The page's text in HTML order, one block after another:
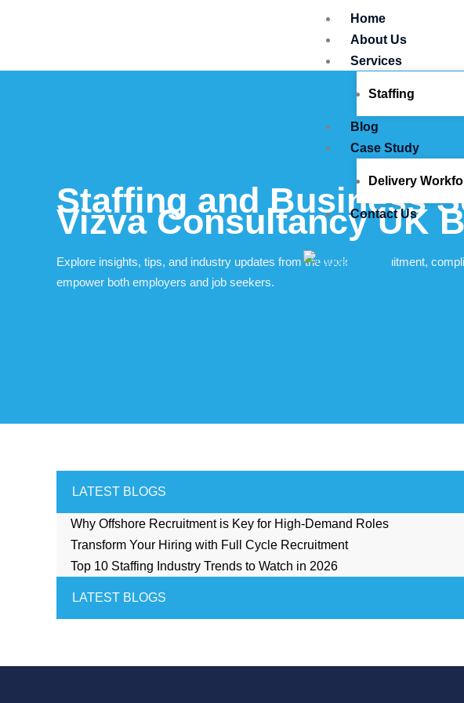
Home
About Us
Services
Staffing
Blog
Case Study
Delivery
Contact Us
Staffing and Business
Vizva Consultancy UK
Explore insights, tips, and industry updates from the world of recruitment,
empower both employers and job seekers.
LATEST BLOGS
Why Offshore Recruitment is Key for High-Demand Roles
Transform Your Hiring with Full Cycle Recruitment
Top 10 Staffing Industry Trends to Watch in 2026
LATEST BLOGS